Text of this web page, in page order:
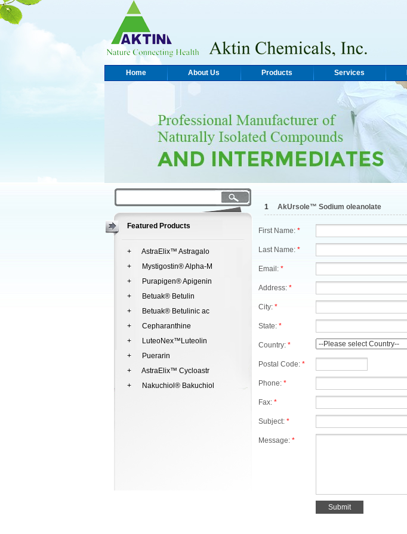
Home About Us Products Services
Featured Products
+ AstraElix™ Astragalo
+ Mystigostin® Alpha-M
+ Purapigen® Apigenin
+ Betuak® Betulin
+ Betuak® Betulinic ac
+ Cepharanthine
+ LuteoNex™Luteolin
+ Puerarin
+ AstraElix™ Cycloastr
+ Nakuchiol® Bakuchiol
1 AkUrsole™ Sodium oleanolate
First Name: *
Last Name: *
Email: *
Address: *
City: *
State: *
Country: *
Postal Code: *
Phone: *
Fax: *
Subject: *
Message: *